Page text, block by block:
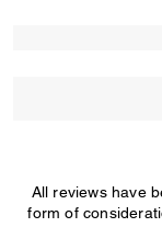
All reviews have
form of